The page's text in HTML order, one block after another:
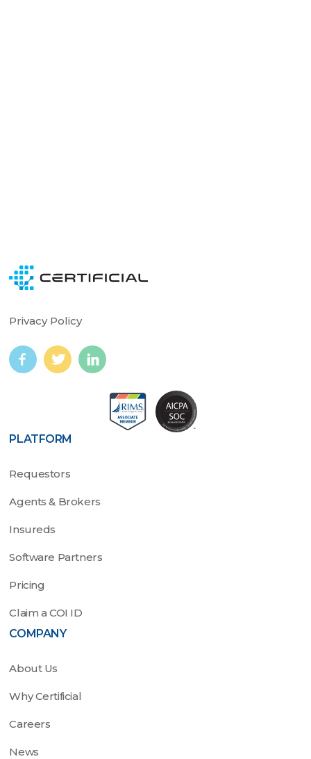
PLATFORM
Requestors
Agents & Brokers
Insureds
Software Partners
Pricing
Claim a COI ID
COMPANY
About Us
Why Certificial
Careers
News
Privacy Policy